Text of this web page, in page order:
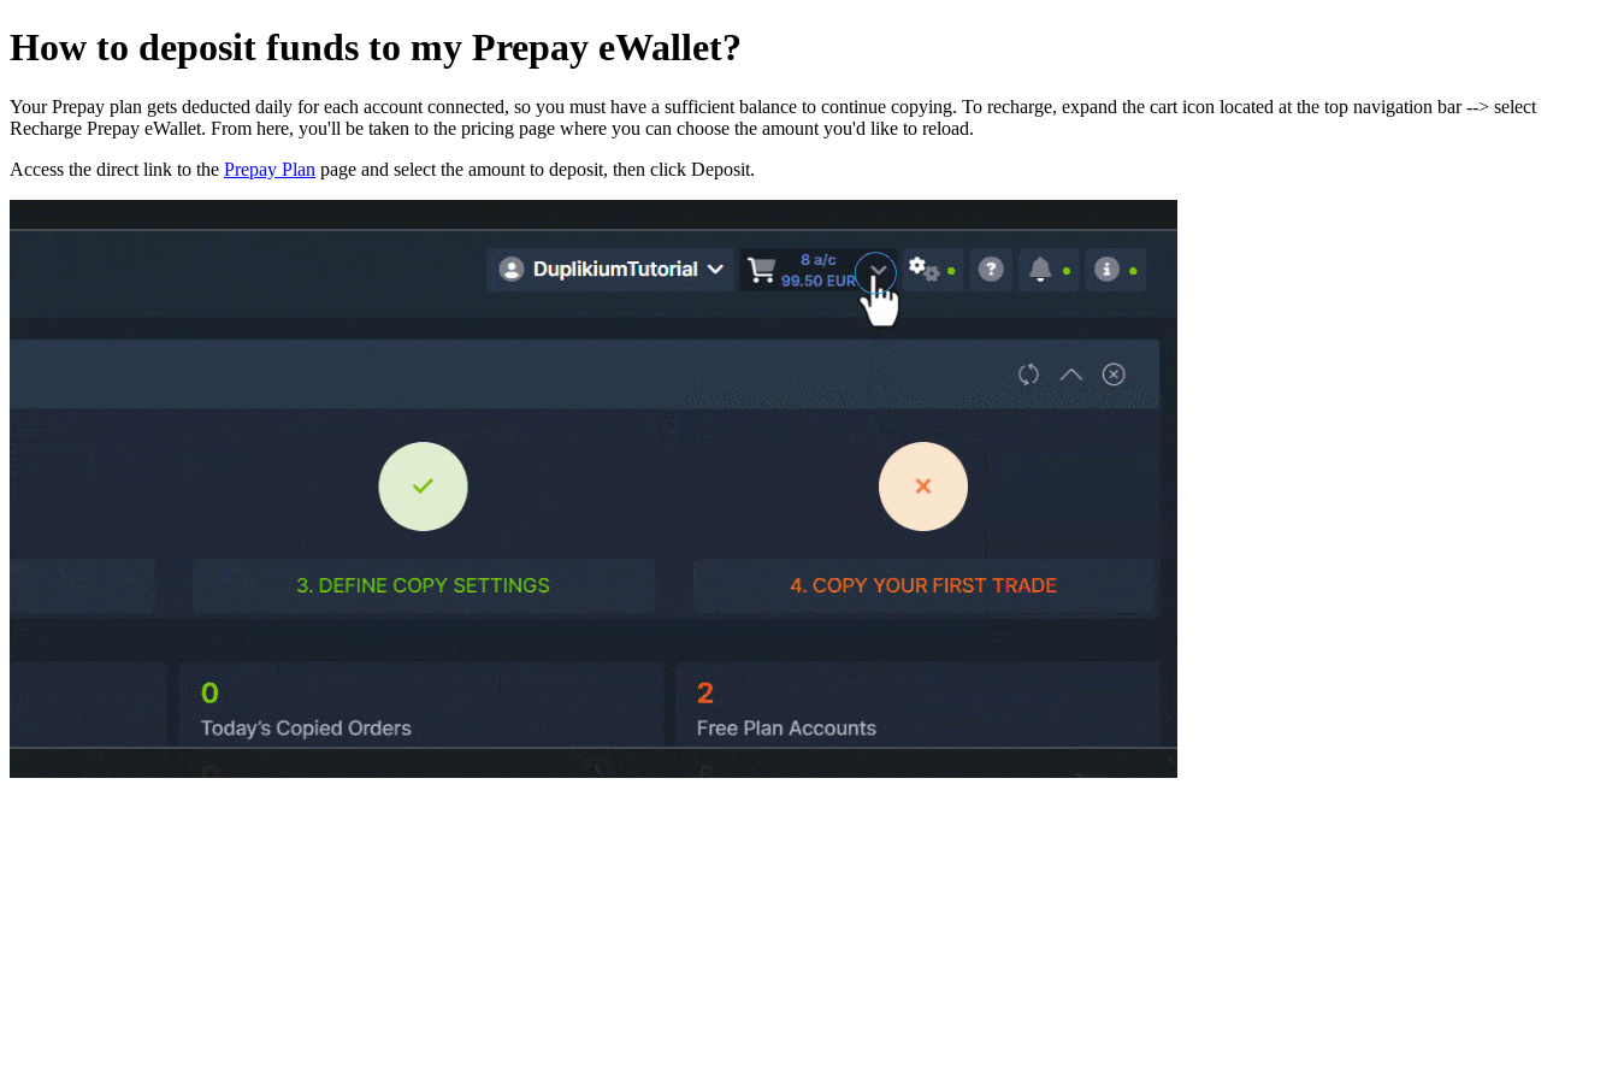
How to deposit funds to my Prepay eWallet?
Your Prepay plan gets deducted daily for each account connected, so you must have a sufficient balance to continue copying. To recharge, expand the cart icon located at the top navigation bar --> select
Recharge Prepay eWallet. From here, you'll be taken to the pricing page where you can choose the amount you'd like to reload.
Access the direct link to the Prepay Plan page and select the amount to deposit, then click Deposit.